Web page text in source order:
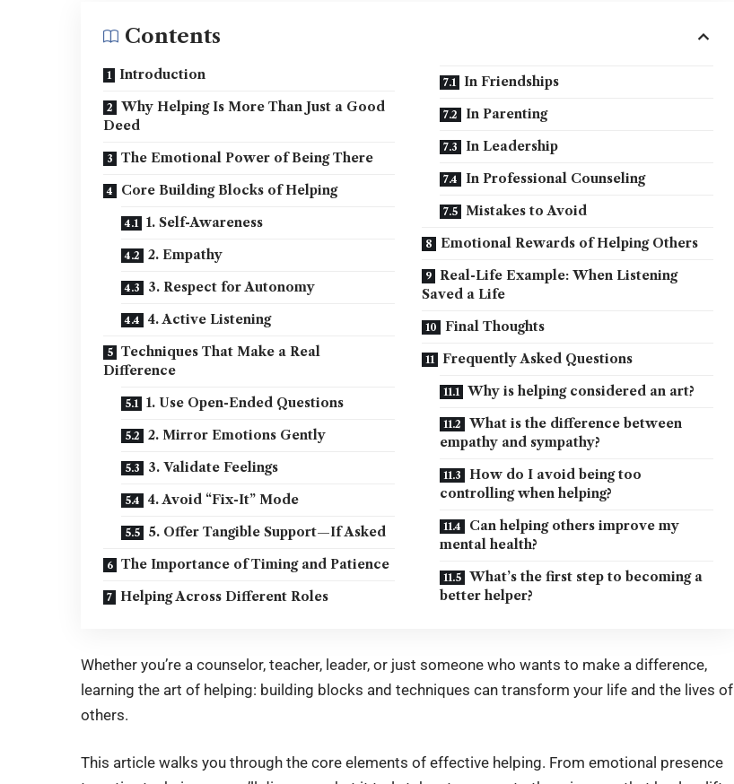
Contents
Introduction
Why Helping Is More Than Just a Good
Deed
The Emotional Power of Being There
Core Building Blocks of Helping
1. Self-Awareness
2. Empathy
3. Respect for Autonomy
4. Active Listening
Techniques That Make a Real
Difference
1. Use Open-Ended Questions
2. Mirror Emotions Gently
3. Validate Feelings
4. Avoid “Fix-It” Mode
5. Offer Tangible Support—If Asked
The Importance of Timing and Patience
Helping Across Different Roles
In Friendships
In Parenting
In Leadership
In Professional Counseling
Mistakes to Avoid
Emotional Rewards of Helping Others
Real-Life Example: When Listening
Saved a Life
Final Thoughts
Frequently Asked Questions
Why is helping considered an art?
What is the difference between
empathy and sympathy?
How do I avoid being too
controlling when helping?
Can helping others improve my
mental health?
What’s the first step to becoming a
better helper?
Whether you’re a counselor, teacher, leader, or just someone who wants to make a difference,
learning the art of helping: building blocks and techniques can transform your life and the lives of
others.
This article walks you through the core elements of effective helping. From emotional presence